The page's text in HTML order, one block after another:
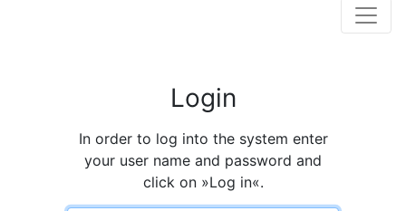
Login
In order to log into the system enter
your user name and password and
click on »Log in«.